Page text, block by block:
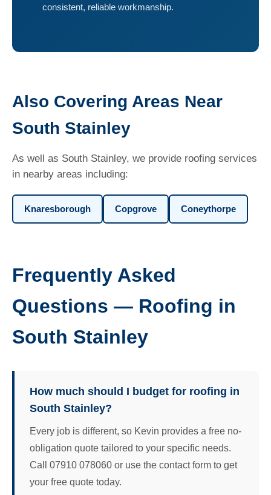
consistent, reliable workmanship.
Also Covering Areas Near
South Stainley
As well as South Stainley, we provide roofing services
in nearby areas including:
Knaresborough Copgrove Coneythorpe
Frequently Asked
Questions — Roofing in
South Stainley
How much should I budget for roofing in
South Stainley?
Every job is different, so Kevin provides a free no-
obligation quote tailored to your specific needs.
Call 07910 078060 or use the contact form to get
your free quote today.